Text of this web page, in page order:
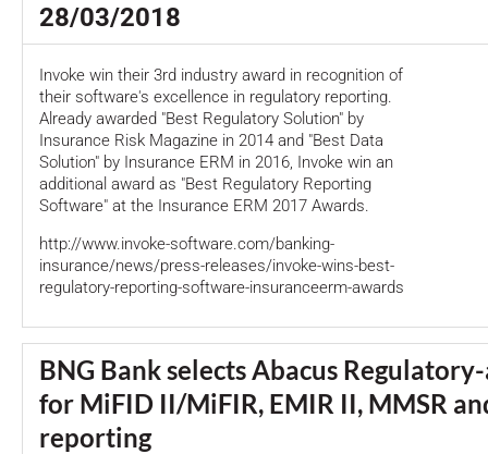
28/03/2018
Invoke win their 3rd industry award in recognition of
their software's excellence in regulatory reporting.
Already awarded "Best Regulatory Solution" by
Insurance Risk Magazine in 2014 and "Best Data
Solution" by Insurance ERM in 2016, Invoke win an
additional award as "Best Regulatory Reporting
Software" at the Insurance ERM 2017 Awards.
http://www.invoke-software.com/banking-
insurance/news/press-releases/invoke-wins-best-
regulatory-reporting-software-insuranceerm-awards
BNG Bank selects Abacus
for MiFID II/MiFIR, EMIR II, MMSR
reporting